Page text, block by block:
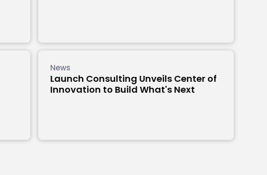
News
Launch Consulting Unveils Center of
Innovation to Build What's Next